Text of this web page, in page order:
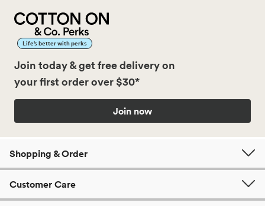
Life’s better with perks
Join today & get free delivery on
your first order over $30*
Join now
Shopping & Order
Customer Care